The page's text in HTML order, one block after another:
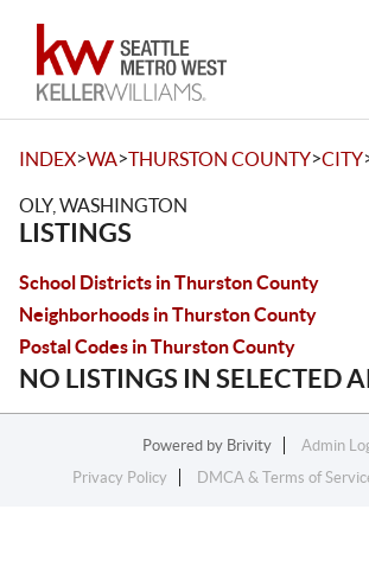
INDEX>WA>THURSTON COUNTY>CITY
OLY, WASHINGTON
LISTINGS
School Districts in Thurston County
Neighborhoods in Thurston County
Postal Codes in Thurston County
NO LISTINGS IN SELECTED
Powered by Brivity
Admin
Privacy Policy
DMCA & Terms of